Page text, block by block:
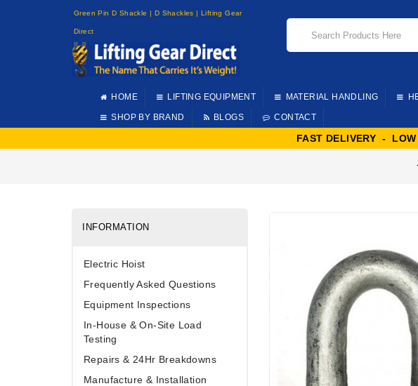
Green Pin D Shackle | D Shackles | Lifting Gear
Direct
HOME LIFTING EQUIPMENT MATERIAL HANDLING
SHOP BY BRAND BLOGS CONTACT
FAST DELIVERY -
INFORMATION
Electric Hoist
Frequently Asked Questions
Equipment Inspections
In-House & On-Site Load
Testing
Repairs & 24Hr Breakdowns
Manufacture & Installation